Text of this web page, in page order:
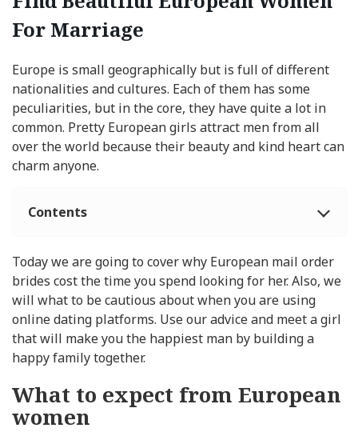
For Marriage
Europe is small geographically but is full of different
nationalities and cultures. Each of them has some
peculiarities, but in the core, they have quite a lot in
common. Pretty European girls attract men from all
over the world because their beauty and kind heart can
charm anyone.
Contents
Today we are going to cover why European mail order
brides cost the time you spend looking for her. Also, we
will what to be cautious about when you are using
online dating platforms. Use our advice and meet a girl
that will make you the happiest man by building a
happy family together.
What to expect from European
women